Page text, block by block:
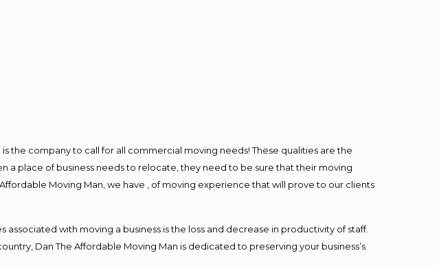
the company to call for all commercial moving needs! These qualities are the
a place of business needs to relocate, they need to be sure that their moving
Moving Man, we have , of moving experience that will prove to our clients
with moving a business is the loss and decrease in productivity of staff.
Dan The Affordable Moving Man is dedicated to preserving your business’s